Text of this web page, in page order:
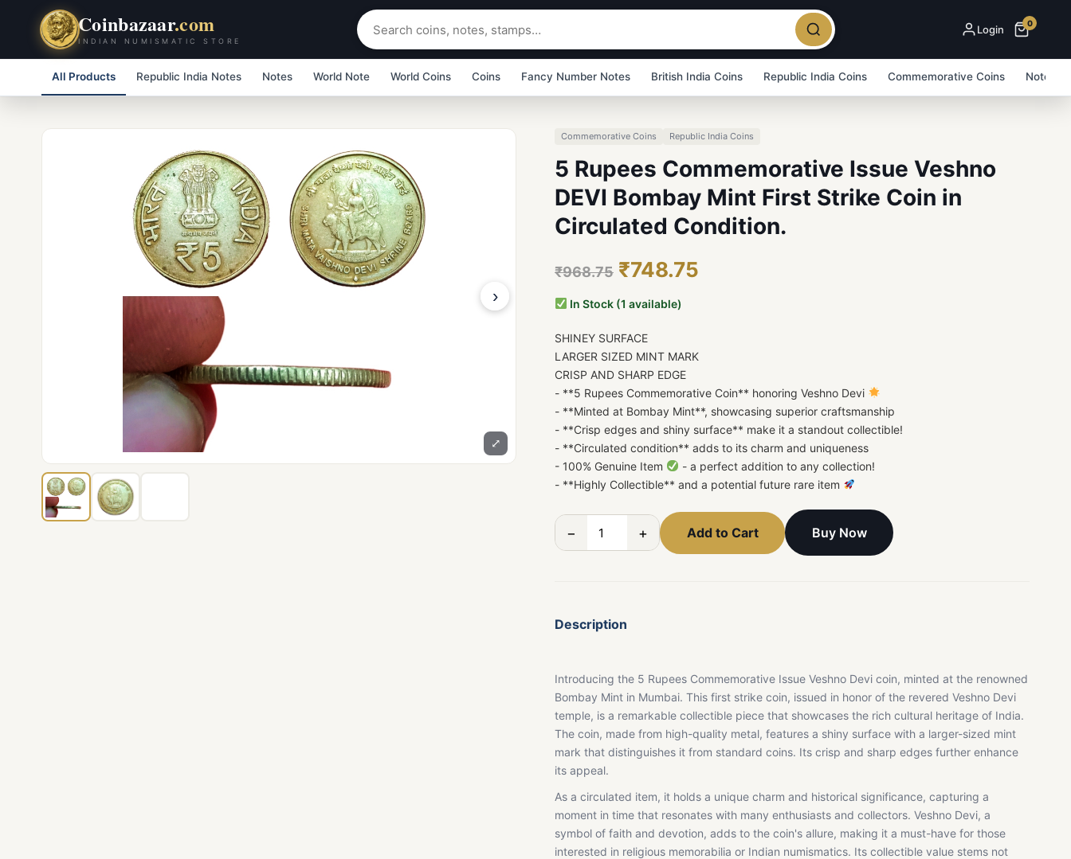
Coinbazaar.com
INDIAN NUMISMATIC STORE
Login 0
All Products Republic India Notes Notes World Note World Coins Coins Fancy Number Notes British India Coins Republic India Coins Commemorative Coins Note
›
⤢
Commemorative Coins Republic India Coins
5 Rupees Commemorative Issue Veshno
DEVI Bombay Mint First Strike Coin in
Circulated Condition.
₹968.75 ₹748.75
In Stock (1 available)
SHINEY SURFACE
LARGER SIZED MINT MARK
CRISP AND SHARP EDGE
- **5 Rupees Commemorative Coin** honoring Veshno Devi
- **Minted at Bombay Mint**, showcasing superior craftsmanship
- **Crisp edges and shiny surface** make it a standout collectible!
- **Circulated condition** adds to its charm and uniqueness
- 100% Genuine Item
- a perfect addition to any collection!
- **Highly Collectible** and a potential future rare item
− + Add to Cart Buy Now
Description
Introducing the 5 Rupees Commemorative Issue Veshno Devi coin, minted at the renowned
Bombay Mint in Mumbai. This first strike coin, issued in honor of the revered Veshno Devi
temple, is a remarkable collectible piece that showcases the rich cultural heritage of India.
The coin, made from high-quality metal, features a shiny surface with a larger-sized mint
mark that distinguishes it from standard coins. Its crisp and sharp edges further enhance
its appeal.
As a circulated item, it holds a unique charm and historical significance, capturing a
moment in time that resonates with many enthusiasts and collectors. Veshno Devi, a
symbol of faith and devotion, adds to the coin's allure, making it a must-have for those
interested in religious memorabilia or Indian numismatics. Its collectible value stems not